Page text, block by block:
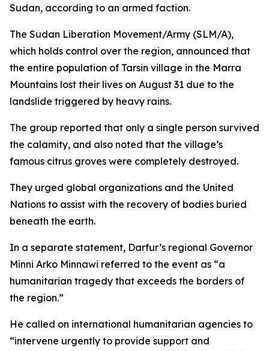
Sudan, according to an armed faction.
The Sudan Liberation Movement/Army (SLM/A),
which holds control over the region, announced that
the entire population of Tarsin village in the Marra
Mountains lost their lives on August 31 due to the
landslide triggered by heavy rains.
The group reported that only a single person survived
the calamity, and also noted that the village’s
famous citrus groves were completely destroyed.
They urged global organizations and the United
Nations to assist with the recovery of bodies buried
beneath the earth.
In a separate statement, Darfur’s regional Governor
Minni Arko Minnawi referred to the event as “a
humanitarian tragedy that exceeds the borders of
the region.”
He called on international humanitarian agencies to
“intervene urgently to provide support and